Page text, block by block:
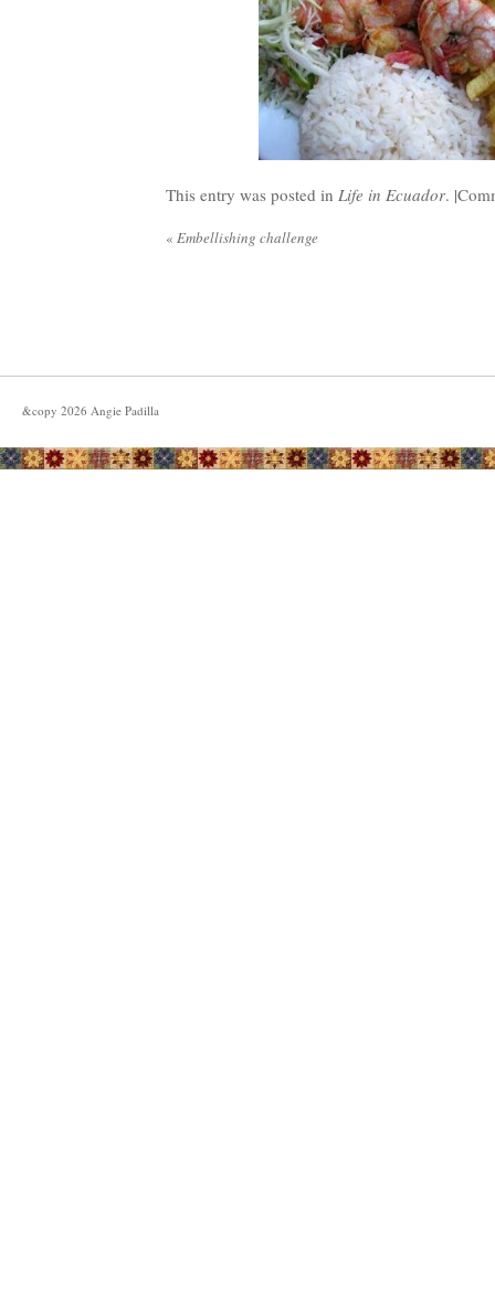
This entry was posted in Life in Ecuador. |
« Embellishing challenge
&copy 2026 Angie Padilla